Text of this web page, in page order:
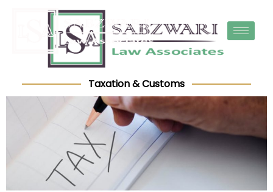
Taxation & Customs